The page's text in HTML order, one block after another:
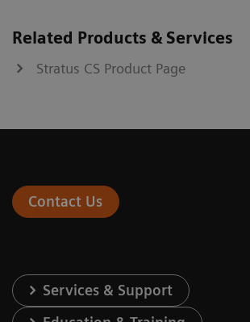
Related Products & Services
Stratus CS Product Page
Contact Us
Services & Support